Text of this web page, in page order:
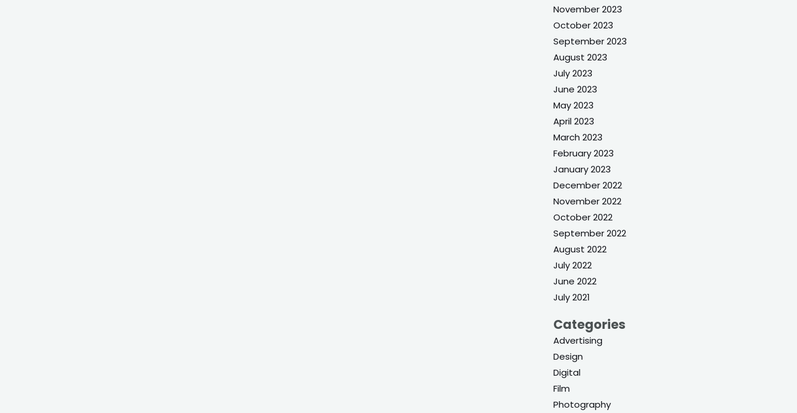
November 2023
October 2023
September 2023
August 2023
July 2023
June 2023
May 2023
April 2023
March 2023
February 2023
January 2023
December 2022
November 2022
October 2022
September 2022
August 2022
July 2022
June 2022
July 2021
Categories
Advertising
Design
Digital
Film
Photography